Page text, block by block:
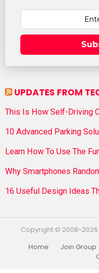
UPDATES FROM
This Is How Self-Driving
10 Advanced Parking
Learn How To Use The
Why Smartphones
16 Useful Design Ideas
Copyright © 2008-2026
Home
Join Group